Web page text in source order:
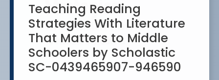
Teaching Reading
Strategies With Literature
That Matters to Middle
Schoolers by Scholastic
SC-0439465907-946590